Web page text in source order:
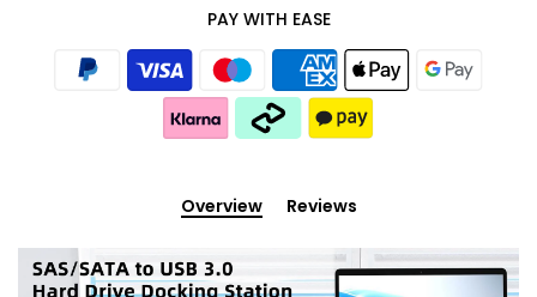
PAY WITH EASE
Overview Reviews